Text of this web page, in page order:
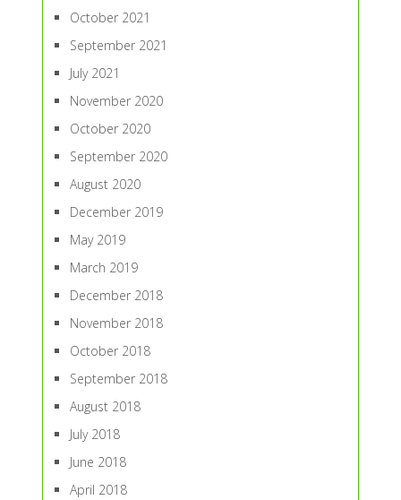
October 2021
September 2021
July 2021
November 2020
October 2020
September 2020
August 2020
December 2019
May 2019
March 2019
December 2018
November 2018
October 2018
September 2018
August 2018
July 2018
June 2018
April 2018